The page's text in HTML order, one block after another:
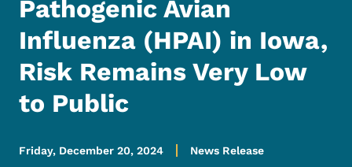
Pathogenic Avian
Influenza (HPAI) in Iowa,
Risk Remains Very Low
to Public
Friday, December 20, 2024 News Release